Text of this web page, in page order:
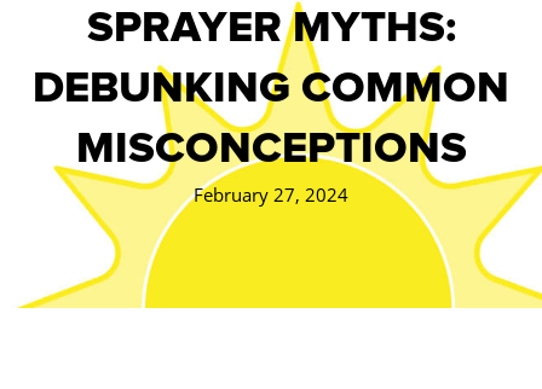
SPRAYER MYTHS:
DEBUNKING COMMON
MISCONCEPTIONS
February 27, 2024